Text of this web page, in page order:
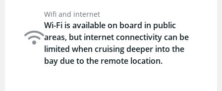
Wifi and internet
Wi-Fi is available on board in public
areas, but internet connectivity can be
limited when cruising deeper into the
bay due to the remote location.